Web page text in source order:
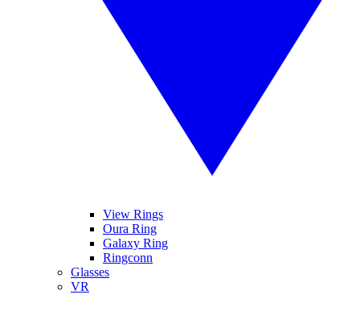
View Rings
Oura Ring
Galaxy Ring
Ringconn
Glasses
VR